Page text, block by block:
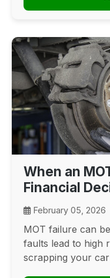
When an
Financial
February 05, 2026
MOT failure can
faults lead to high
scrapping your